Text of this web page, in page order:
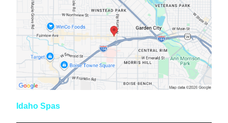
Idaho Spas